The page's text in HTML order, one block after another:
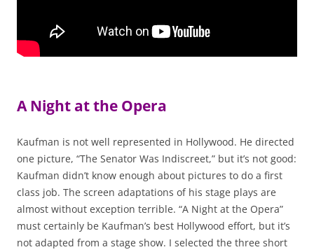
A Night at the Opera
Kaufman is not well represented in Hollywood. He directed
one picture, “The Senator Was Indiscreet,” but it’s not good:
Kaufman didn’t know enough about pictures to do a first
class job. The screen adaptations of his stage plays are
almost without exception terrible. “A Night at the Opera”
must certainly be Kaufman’s best Hollywood effort, but it’s
not adapted from a stage show. I selected the three short